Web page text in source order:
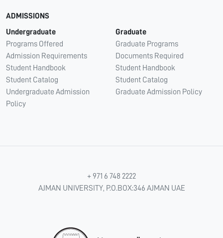
ADMISSIONS
Undergraduate
Programs Offered
Admission Requirements
Student Handbook
Student Catalog
Undergraduate Admission
Policy
Graduate
Graduate Programs
Documents Required
Student Handbook
Student Catalog
Graduate Admission Policy
+ 971 6 748 2222
AJMAN UNIVERSITY, P.O.BOX:346 AJMAN UAE